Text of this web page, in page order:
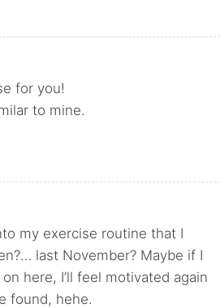
for you!
to mine.
my exercise routine that I
last November? Maybe if I
here, I’ll feel motivated again
found, hehe.